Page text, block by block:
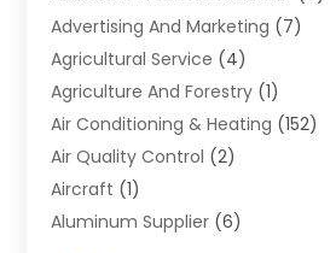
Advertising And Marketing (7)
Agricultural Service (4)
Agriculture And Forestry (1)
Air Conditioning & Heating (152)
Air Quality Control (2)
Aircraft (1)
Aluminum Supplier (6)